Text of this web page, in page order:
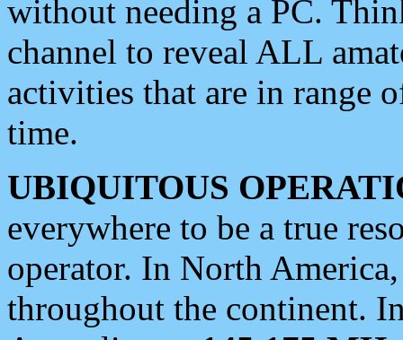
without needing a PC.
channel to reveal ALL
activities that are in range
time.
UBIQUITOUS
everywhere to be a true
operator. In North
throughout the continent.